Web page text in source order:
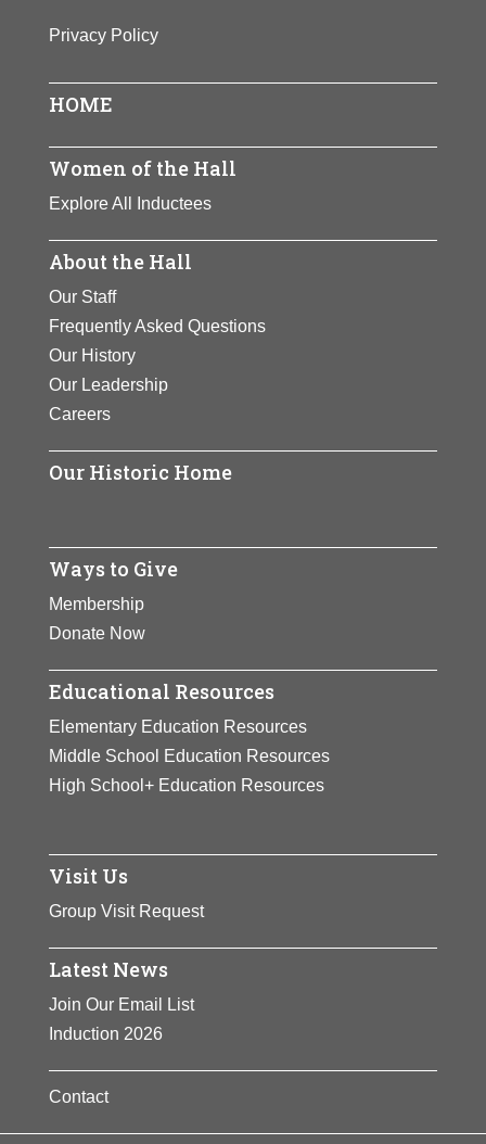
Privacy Policy
HOME
Women of the Hall
Explore All Inductees
About the Hall
Our Staff
Frequently Asked Questions
Our History
Our Leadership
Careers
Our Historic Home
Ways to Give
Membership
Donate Now
Educational Resources
Elementary Education Resources
Middle School Education Resources
High School+ Education Resources
Visit Us
Group Visit Request
Latest News
Join Our Email List
Induction 2026
Contact